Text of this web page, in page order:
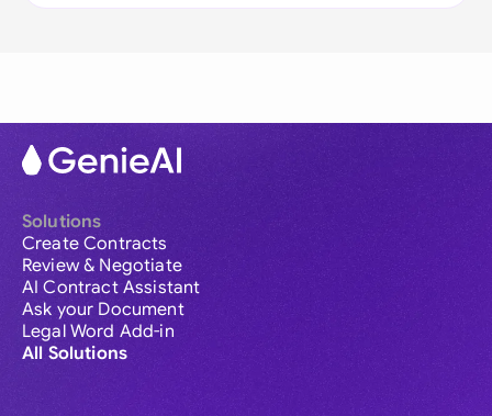
Solutions
Create Contracts
Review & Negotiate
AI Contract Assistant
Ask your Document
Legal Word Add-in
All Solutions